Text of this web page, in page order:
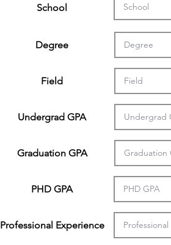
School
Degree
Field
Undergrad GPA
Graduation GPA
PHD GPA
Professional Experience